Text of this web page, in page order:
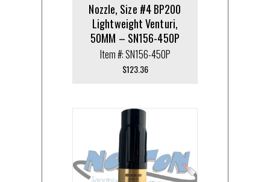
Nozzle, Size #4 BP200
Lightweight Venturi,
50MM – SN156-450P
Item #: SN156-450P
$123.36